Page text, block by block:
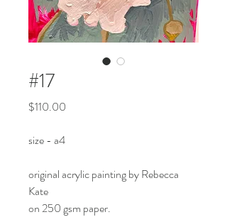
#17
$110.00
size - a4
original acrylic painting by Rebecca
Kate
on 250 gsm paper.